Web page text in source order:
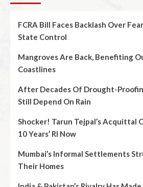
FCRA Bill Faces Backlash Over
State Control
Mangroves Are Back, Benefiting
Coastlines
After Decades Of Drought-
Still Depend On Rain
Shocker! Tarun Tejpal’s Acquittal
10 Years’ RI Now
Mumbai’s Informal Settlements
Their Homes